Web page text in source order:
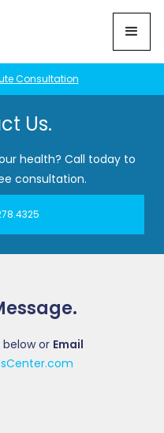
Consultation
Us.
health? Call today to
consultation.
or Email